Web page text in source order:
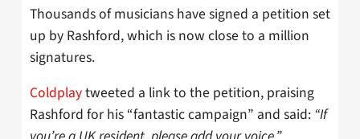
Thousands of musicians have signed a petition set
up by Rashford, which is now close to a million
signatures.
Coldplaytweeted a link to the petition, praising
Rashford for his “fantastic campaign” and said: “If